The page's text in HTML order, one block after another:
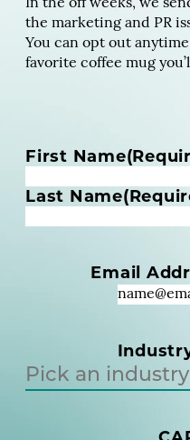
In the off weeks, we
the marketing and PR
You can opt out
favorite coffee mug
N
m
e
d
First Name
Last Name
Email